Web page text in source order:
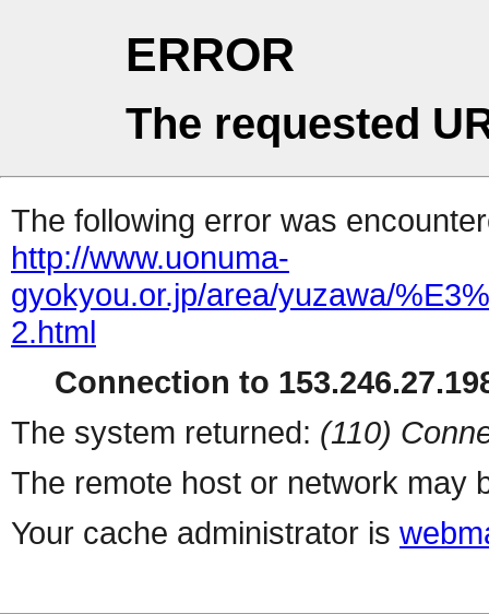
ERROR
The requested
The following error was
http://www.uonuma-
gyokyou.or.jp/area/yuzawa/
2.html
Connection to
The system returned: (110)
The remote host or network may
Your cache administrator is